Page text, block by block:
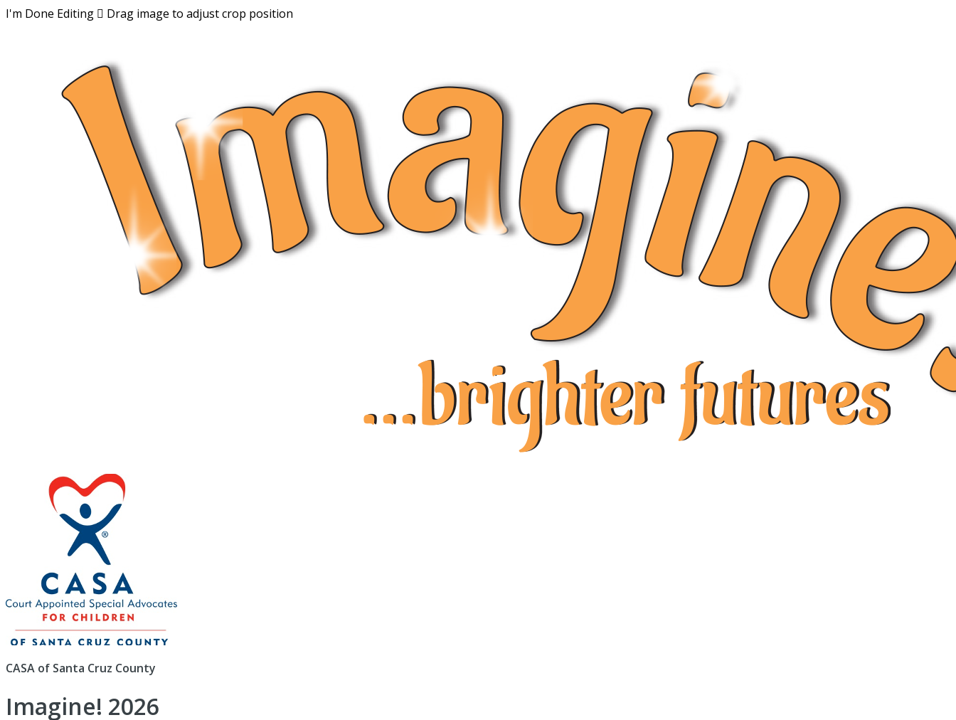
I'm Done Editing  Drag image to adjust crop position
CASA of Santa Cruz County
Imagine! 2026